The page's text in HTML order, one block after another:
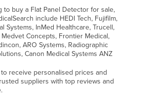
to buy a Flat Panel Detector for sale,
include HEDI Tech, Fujifilm,
Systems, InMed Healthcare, Trucell,
Concepts, Frontier Medical,
ARO Systems, Radiographic
Canon Medical Systems ANZ
receive personalised prices and
suppliers with top reviews and